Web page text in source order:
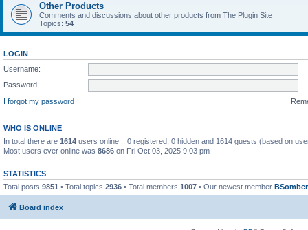
Other Products
Comments and discussions about other products from The Plugin Site
Topics: 54
LOGIN
Username:
Password:
I forgot my password
WHO IS ONLINE
In total there are 1614 users online :: 0 registered, 0 hidden and 1614 guests (based on
Most users ever online was 8686 on Fri Oct 03, 2025 9:03 pm
STATISTICS
Total posts 9851 • Total topics 2936 • Total members 1007 • Our newest member
Board index